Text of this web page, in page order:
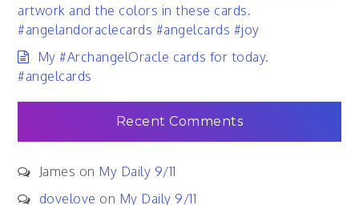
artwork and the colors in these cards.
#angelandoraclecards #angelcards #joy
My #ArchangelOracle cards for today.
#angelcards
Recent Comments
James on My Daily 9/11
dovelove on My Daily 9/11